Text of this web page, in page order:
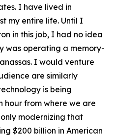
I have lived in
my entire life. Until I
in this job, I had no idea
was operating a memory-
I would venture
are similarly
is being
hour from where we are
only modernizing that
$200 billion in American